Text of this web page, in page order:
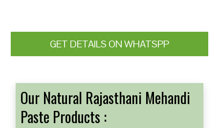
GET DETAILS ON WHATSPP
Our Natural Rajasthani Mehandi
Paste Products :